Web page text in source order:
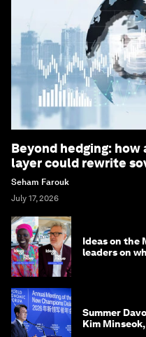
Beyond hedging:
layer could rewrite
Seham Farouk
July 17, 2026
Ideas on the
leaders on
Summer
Kim